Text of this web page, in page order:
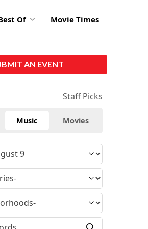
Of Movie Times
AN EVENT
Staff Picks
Music Movies